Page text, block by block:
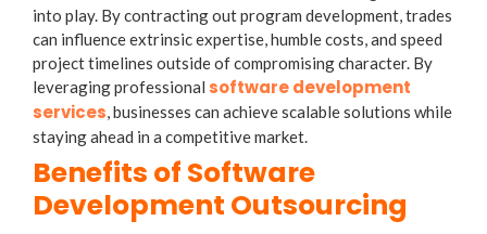
into play. By contracting out program development, trades
can influence extrinsic expertise, humble costs, and speed
project timelines outside of compromising character. By
leveraging professional software development
services, businesses can achieve scalable solutions while
staying ahead in a competitive market.
Benefits of Software
Development Outsourcing